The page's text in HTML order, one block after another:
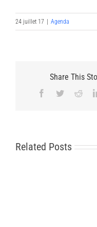
24 juillet 17 | Agenda
Share This
Facebook
Twitter
Related Posts